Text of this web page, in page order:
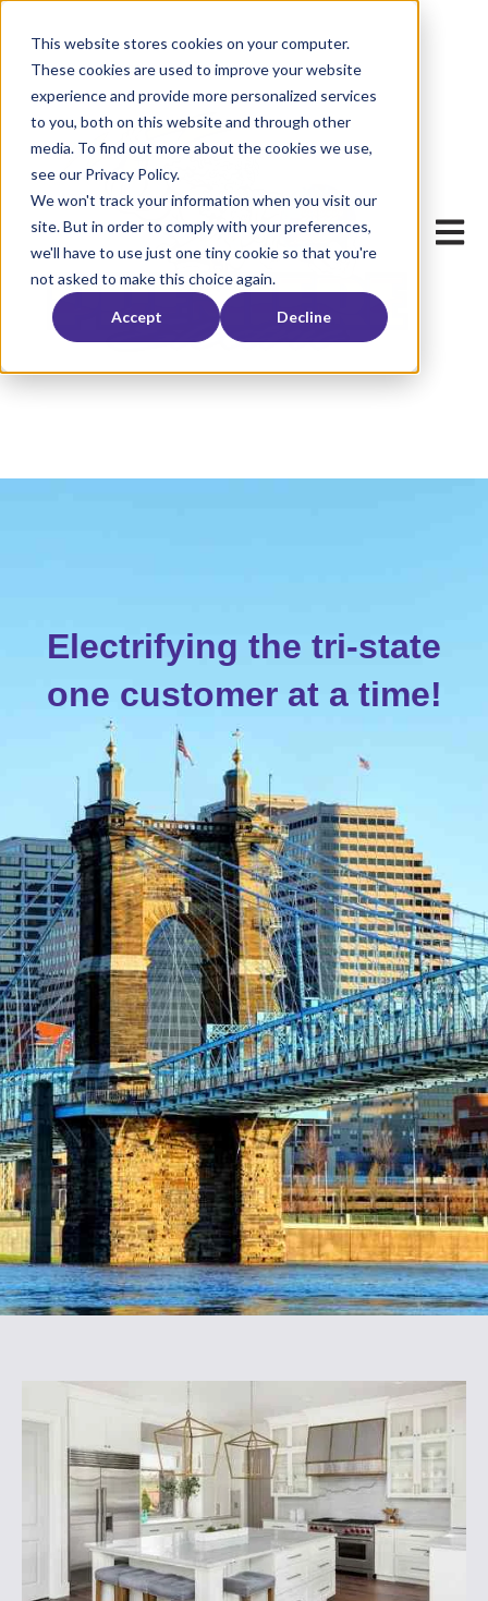
This website stores cookies on your computer.
These cookies are used to improve your website
experience and provide more personalized services
to you, both on this website and through other
media. To find out more about the cookies we use,
see our Privacy Policy.
We won't track your information when you visit our
site. But in order to comply with your preferences,
we'll have to use just one tiny cookie so that you're
not asked to make this choice again.
Accept Decline
Open
Electrifying the tri-state
one customer atatime!